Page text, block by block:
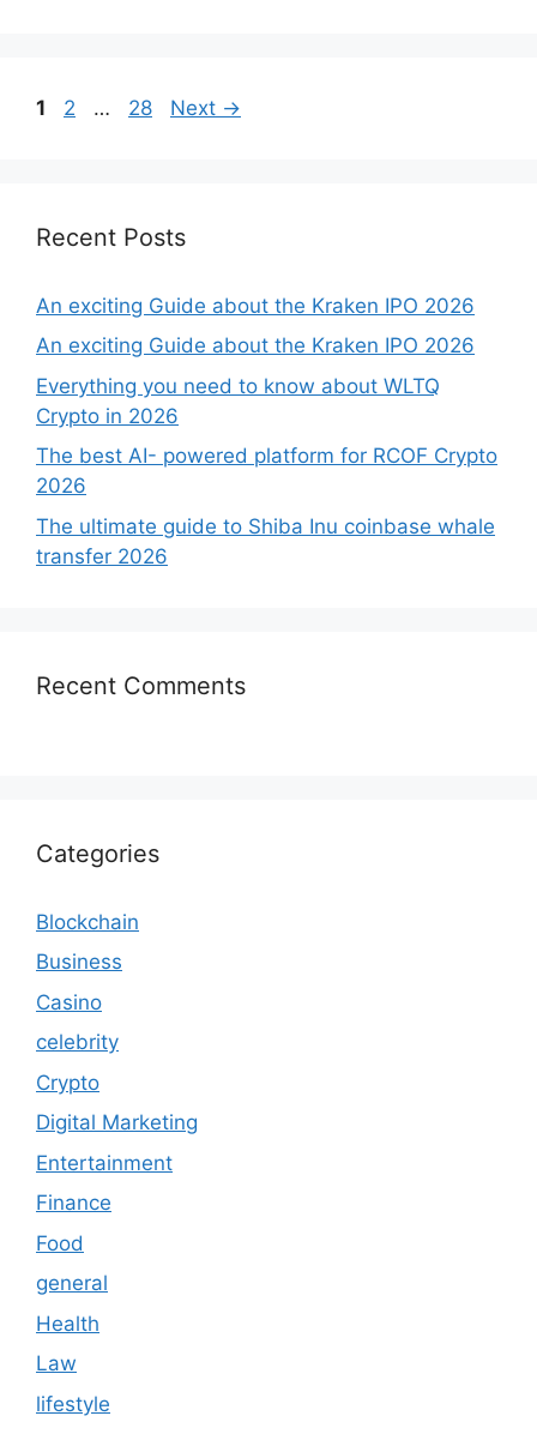
Page
1 Page
2 … Page
28 Next →
Recent Posts
An exciting Guide about the Kraken IPO 2026
An exciting Guide about the Kraken IPO 2026
Everything you need to know about WLTQ
Crypto in 2026
The best AI- powered platform for RCOF Crypto
2026
The ultimate guide to Shiba Inu coinbase whale
transfer 2026
Recent Comments
Categories
Blockchain
Business
Casino
celebrity
Crypto
Digital Marketing
Entertainment
Finance
Food
general
Health
Law
lifestyle